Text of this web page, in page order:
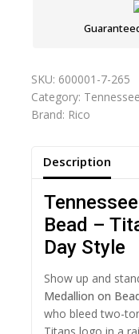
SKU: 600001-7-265
Category:
Brand: Rico
Description
Bead –
Day Style
Show up and
Medallion on
who bleed two-
Titans logo in a